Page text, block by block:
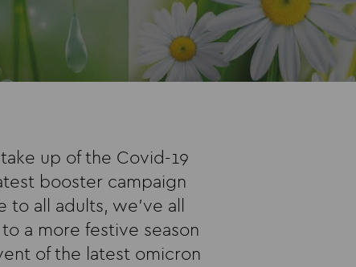
up of the Covid-19
booster campaign
all adults, we’ve all
a more festive season
of the latest omicron